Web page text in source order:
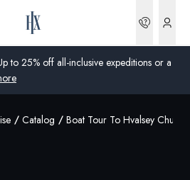
to 25% off all-inclusive expeditions or a
Catalog Boat Tour To Hvalsey Church